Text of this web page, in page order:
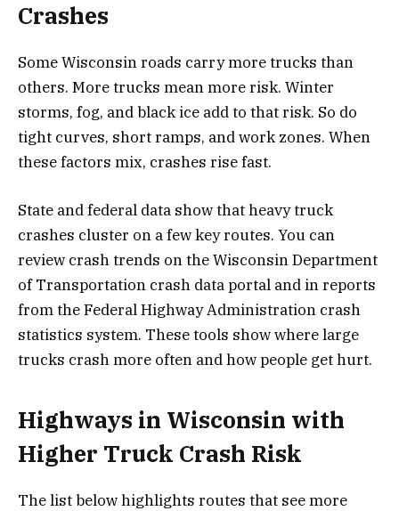
Crashes
Some Wisconsin roads carry more trucks than
others. More trucks mean more risk. Winter
storms, fog, and black ice add to that risk. So do
tight curves, short ramps, and work zones. When
these factors mix, crashes rise fast.
State and federal data show that heavy truck
crashes cluster on a few key routes. You can
review crash trends on the Wisconsin Department
of Transportation crash data portal and in reports
from the Federal Highway Administration crash
statistics system. These tools show where large
trucks crash more often and how people get hurt.
Highways in Wisconsin with
Higher Truck Crash Risk
The list below highlights routes that see more